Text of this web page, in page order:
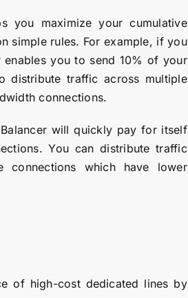
you maximize your cumulative
simple rules. For example, if you
enables you to send 10% of your
distribute traffic across multiple
connections.
will quickly pay for itself
You can distribute traffic
connections which have lower
of high-cost dedicated lines by